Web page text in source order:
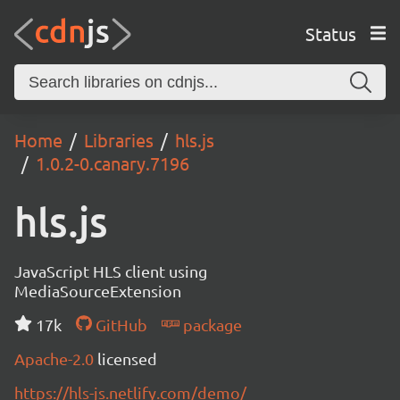
Status
Home Libraries
hls.js
1.0.2-0.canary.7196
hls.js
JavaScript HLS client using
MediaSourceExtension
17k
GitHub
package
Apache-2.0 licensed
https://hls-js.netlify.com/demo/